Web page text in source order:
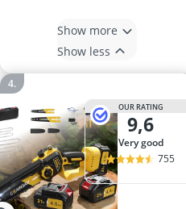
Show more
Show less
OUR RATING
9,6
very good
755